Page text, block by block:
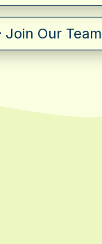
Join Our Team